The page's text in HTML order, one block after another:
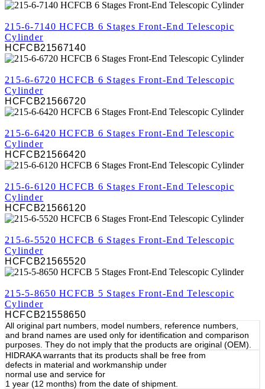
215-6-7140 HCFCB 6 Stages Front-End Telescopic
Cylinder
HCFCB21567140
215-6-6720 HCFCB 6 Stages Front-End Telescopic
Cylinder
HCFCB21566720
215-6-6420 HCFCB 6 Stages Front-End Telescopic
Cylinder
HCFCB21566420
215-6-6120 HCFCB 6 Stages Front-End Telescopic
Cylinder
HCFCB21566120
215-6-5520 HCFCB 6 Stages Front-End Telescopic
Cylinder
HCFCB21565520
215-5-8650 HCFCB 5 Stages Front-End Telescopic
Cylinder
HCFCB21558650
All original part numbers, model numbers, reference numbers,
and brand names are used only for identification and comparison
purposes. They do not imply that the products are original (OEM).
HIDRAKA warrants that its products shall be free from
defects in material and workmanship under
normal use and service for
1 year (12 months) from the date of shipment.